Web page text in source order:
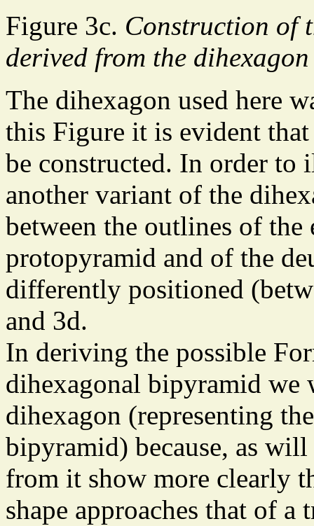
Figure 3c. Construction of
derived from the
The dihexagon used here
this Figure it is evident
be constructed. In order
another variant of the
between the outlines of
protopyramid and of the
differently positioned
and 3d.
In deriving the possible
dihexagonal bipyramid
dihexagon (representing
bipyramid) because, as
from it show more clearly
shape approaches that of